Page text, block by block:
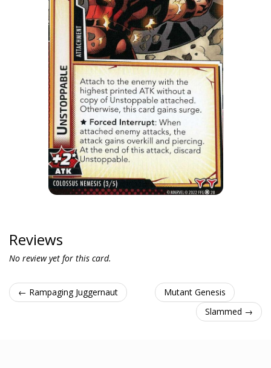
Reviews
No review yet for this card.
← Rampaging Juggernaut
Mutant Genesis
Slammed →